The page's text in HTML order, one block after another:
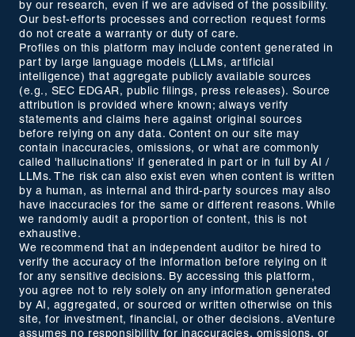
by our research, even if we are advised of the possibility.
Our best-efforts processes and correction request forms
do not create a warranty or duty of care.
Profiles on this platform may include content generated in
part by large language models (LLMs, artificial
intelligence) that aggregate publicly available sources
(e.g., SEC EDGAR, public filings, press releases). Source
attribution is provided where known; always verify
statements and claims here against original sources
before relying on any data. Content on our site may
contain inaccuracies, omissions, or what are commonly
called 'hallucinations' if generated in part or in full by AI /
LLMs. The risk can also exist even when content is written
by a human, as internal and third-party sources may also
have inaccuracies for the same or different reasons. While
we randomly audit a proportion of content, this is not
exhaustive.
We recommend that an independent auditor be hired to
verify the accuracy of the information before relying on it
for any sensitive decisions. By accessing this platform,
you agree not to rely solely on any information generated
by AI, aggregated, or sourced or written otherwise on this
site, for investment, financial, or other decisions. aVenture
assumes no responsibility for inaccuracies, omissions, or